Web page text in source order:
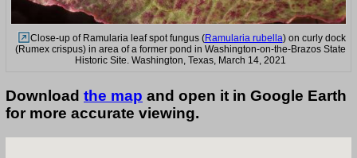
Close-up of Ramularia leaf spot fungus (Ramularia rubella) on curly dock
(Rumex crispus) in area of a former pond in Washington-on-the-Brazos State
Historic Site. Washington, Texas, March 14, 2021
Download the map and open it in Google Earth
for more accurate viewing.